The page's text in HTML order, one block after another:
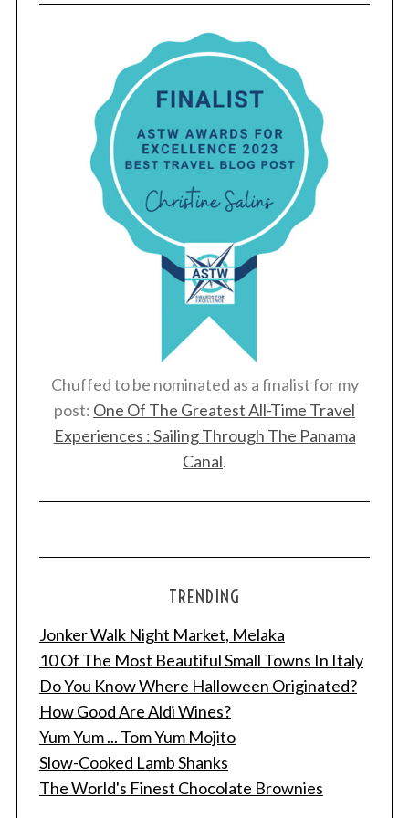
Chuffed to be nominated as a finalist for my
post: One Of The Greatest All-Time Travel
Experiences : Sailing Through The Panama
Canal.
TRENDING
Jonker Walk Night Market, Melaka
10 Of The Most Beautiful Small Towns In Italy
Do You Know Where Halloween Originated?
How Good Are Aldi Wines?
Yum Yum ... Tom Yum Mojito
Slow-Cooked Lamb Shanks
The World's Finest Chocolate Brownies